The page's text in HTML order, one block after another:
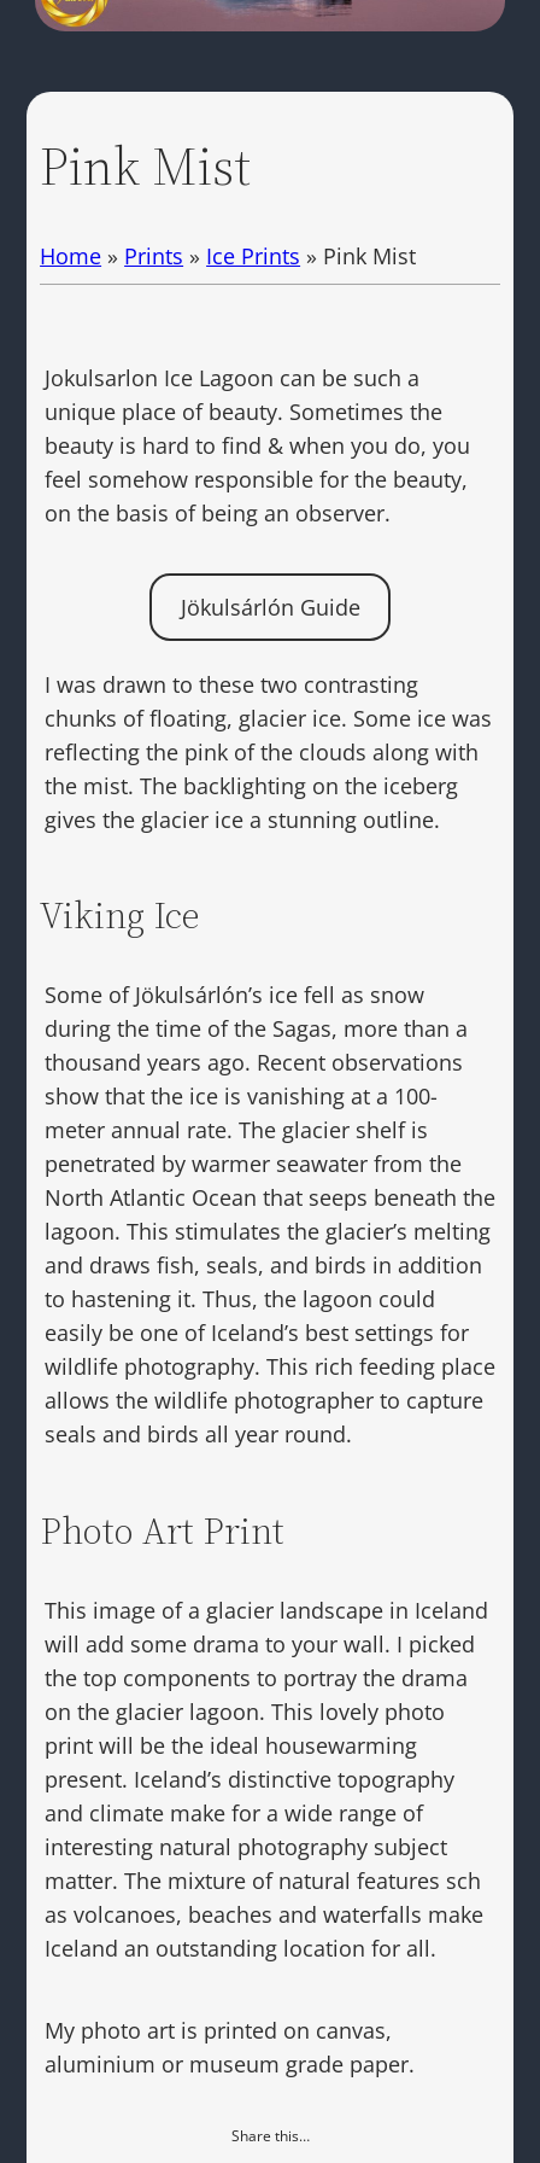
Pink Mist
Home » Prints » Ice Prints » Pink Mist
Jokulsarlon Ice Lagoon can be such a
unique place of beauty. Sometimes the
beauty is hard to find & when you do, you
feel somehow responsible for the beauty,
on the basis of being an observer.
Jökulsárlón Guide
I was drawn to these two contrasting
chunks of floating, glacier ice. Some ice was
reflecting the pink of the clouds along with
the mist. The backlighting on the iceberg
gives the glacier ice a stunning outline.
Viking Ice
Some of Jökulsárlón’s ice fell as snow
during the time of the Sagas, more than a
thousand years ago. Recent observations
show that the ice is vanishing at a 100-
meter annual rate. The glacier shelf is
penetrated by warmer seawater from the
North Atlantic Ocean that seeps beneath the
lagoon. This stimulates the glacier’s melting
and draws fish, seals, and birds in addition
to hastening it. Thus, the lagoon could
easily be one of Iceland’s best settings for
wildlife photography. This rich feeding place
allows the wildlife photographer to capture
seals and birds all year round.
Photo Art Print
This image of a glacier landscape in Iceland
will add some drama to your wall. I picked
the top components to portray the drama
on the glacier lagoon. This lovely photo
print will be the ideal housewarming
present. Iceland’s distinctive topography
and climate make for a wide range of
interesting natural photography subject
matter. The mixture of natural features sch
as volcanoes, beaches and waterfalls make
Iceland an outstanding location for all.
My photo art is printed on canvas,
aluminium or museum grade paper.
Share this…